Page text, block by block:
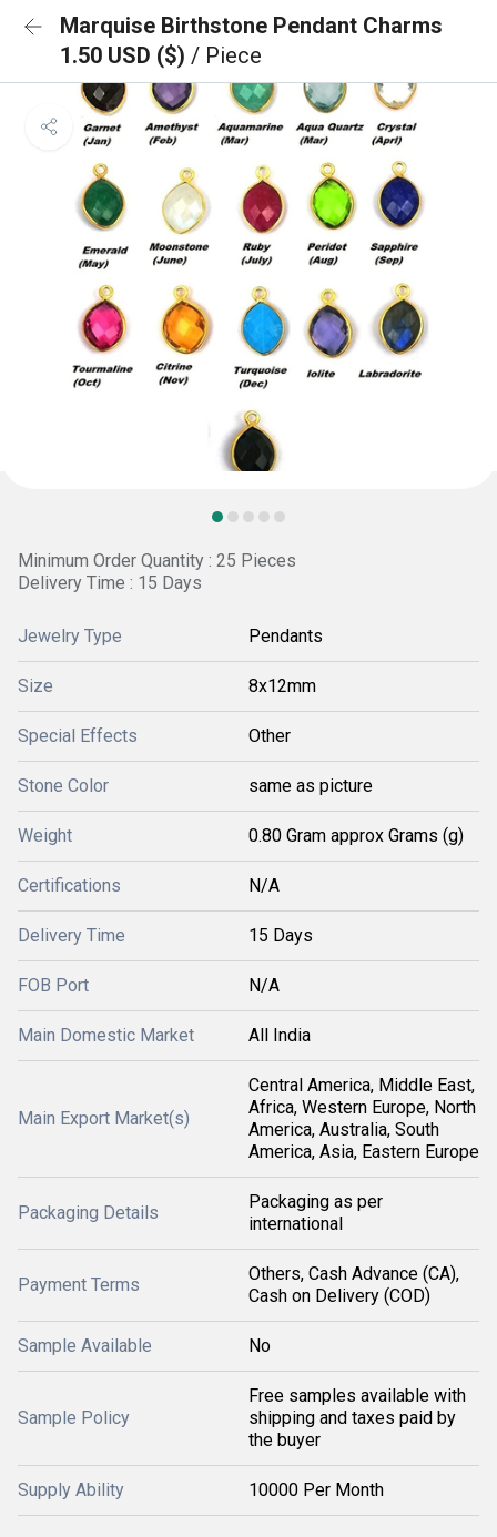
Marquise Birthstone Pendant Charms
1.50 USD ($) / Piece
Minimum Order Quantity : 25 Pieces
Delivery Time : 15 Days
Jewelry Type Pendants
Size 8x12mm
Special Effects Other
Stone Color same as picture
Weight 0.80 Gram approx Grams (g)
Certifications N/A
Delivery Time 15 Days
FOB Port N/A
Main Domestic Market All India
Main Export Market(s)
Central America, Middle East,
Africa, Western Europe, North
America, Australia, South
America, Asia, Eastern Europe
Packaging Details
Packaging as per
international
Payment Terms
Others, Cash Advance (CA),
Cash on Delivery (COD)
Sample Available No
Sample Policy
Free samples available with
shipping and taxes paid by
the buyer
Supply Ability 10000 Per Month